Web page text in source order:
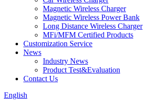
Magnetic Wireless Charger
Magnetic Wireless Power Bank
Long Distance Wireless Charger
MFi/MFM Certified Products
Customization Service
News
Industry News
Product Test&Evaluation
Contact Us
English